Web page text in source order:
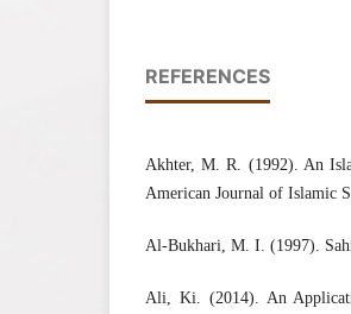
REFERENCES
Akhter, M. R. (1992). An
American Journal of Islamic
Al-Bukhari, M. I. (1997).
Ali, Ki. (2014). An